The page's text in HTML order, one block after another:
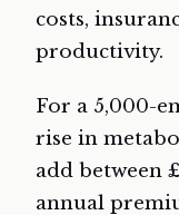
costs,
productivity.
For a 5,000-
rise in
add between
annual